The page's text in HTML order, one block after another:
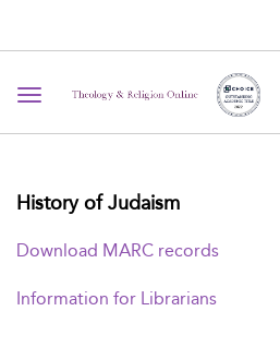
Toggle navigation
History of Judaism
Download MARC records
Information for Librarians